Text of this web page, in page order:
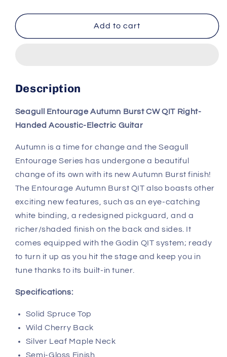
Entourage
Guitar
Entourage
Acoustic
Guitar
Add to cart
Description
Seagull Entourage Autumn Burst CW QIT Right-
Handed Acoustic-Electric Guitar
Autumn is a time for change and the Seagull
Entourage Series has undergone a beautiful
change of its own with its new Autumn Burst finish!
The Entourage Autumn Burst QIT also boasts other
exciting new features, such as an eye-catching
white binding, a redesigned pickguard, and a
richer/shaded finish on the back and sides. It
comes equipped with the Godin QIT system; ready
to turn it up as you hit the stage and keep you in
tune thanks to its built-in tuner.
Specifications:
Solid Spruce Top
Wild Cherry Back
Silver Leaf Maple Neck
Semi-Gloss Finish